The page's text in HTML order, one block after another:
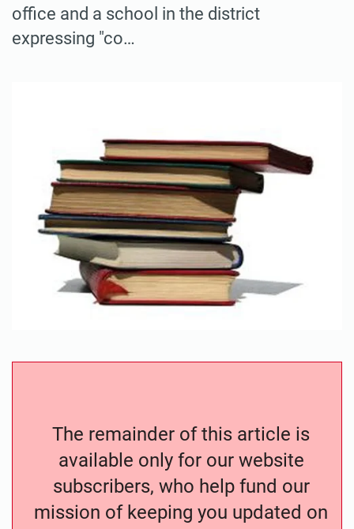
office and a school in the district
expressing "co…
The remainder of this article is
available only for our website
subscribers, who help fund our
mission of keeping you updated on